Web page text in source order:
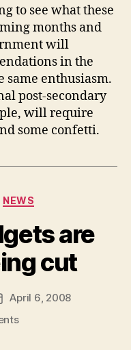
to see what these
months and
will
in the
same enthusiasm.
post-secondary
will require
some confetti.
NEWS
are
cut
date
April 6, 2008
on